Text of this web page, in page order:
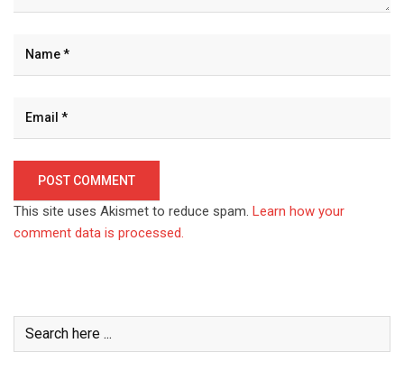
This site uses Akismet to reduce spam. Learn how your
comment data is processed.